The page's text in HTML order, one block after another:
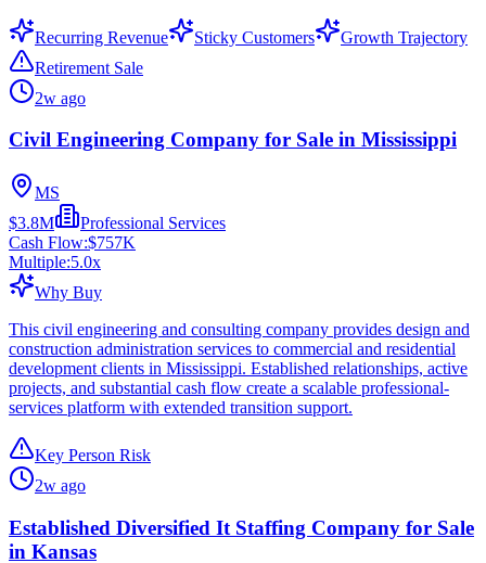
Recurring Revenue Sticky Customers
Growth Trajectory
Retirement Sale
2w ago
Civil Engineering Company for Sale in Mississippi
MS
$3.8M
Professional Services
Cash Flow:$757K
Multiple:5.0x
Why Buy
This civil engineering and consulting company provides design and
construction administration services to commercial and residential
development clients in Mississippi. Established relationships, active
projects, and substantial cash flow create a scalable professional-
services platform with extended transition support.
Key Person Risk
2w ago
Established Diversified It Staffing Company for Sale
in Kansas